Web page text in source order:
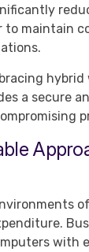
to maintain
hybrid
a secure
with